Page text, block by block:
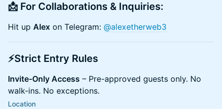
​📩 For Collaborations & Inquiries:
​Hit up Alex on Telegram: @alexetherweb3
​⚡Strict Entry Rules
Invite-Only Access – Pre-approved guests only. No
walk-ins. No exceptions.
Location